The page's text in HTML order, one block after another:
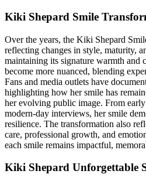
Kiki Shepard Smile
Over the years, the Kiki Shepard
reflecting changes in style, maturity,
maintaining its signature warmth and
become more nuanced, blending
Fans and media outlets have
highlighting how her smile has
her evolving public image. From
modern-day interviews, her smile
resilience. The transformation also
care, professional growth, and
each smile remains impactful,
Kiki Shepard Unforgettable